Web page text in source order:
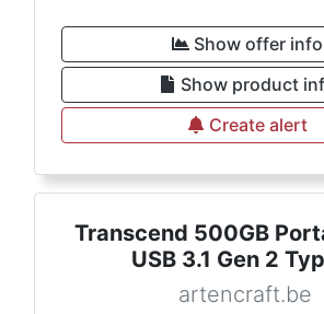
Show offer info
Show product
Create alert
Transcend 500GB
USB 3.1 Gen 2
artencraft.be